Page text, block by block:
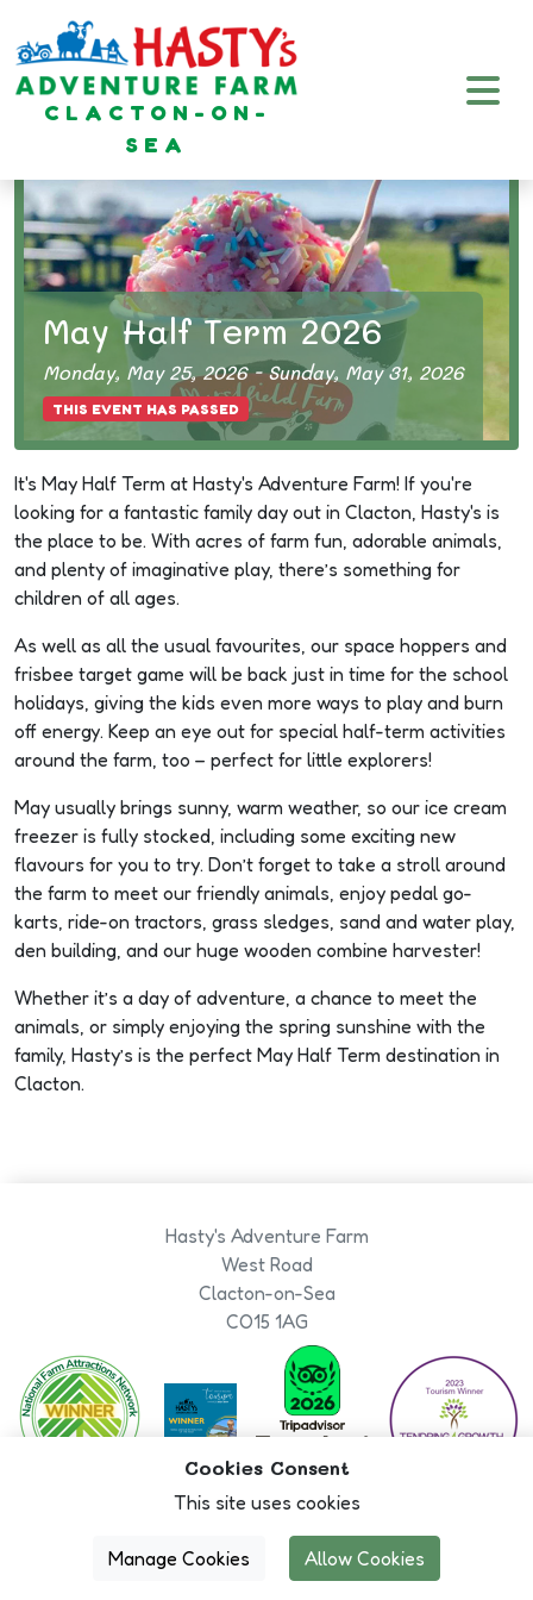
CLACTON-ON-
SEA
Plan
Your
May Half Term 2026
Monday, May 25, 2026 - Sunday, May 31, 2026
THIS EVENT HAS PASSED
It's May Half Term at Hasty's Adventure Farm! If you're
looking for a fantastic family day out in Clacton, Hasty's is
the place to be. With acres of farm fun, adorable animals,
and plenty of imaginative play, there’s something for
children of all ages.
As well as all the usual favourites, our space hoppers and
frisbee target game will be back just in time for the school
holidays, giving the kids even more ways to play and burn
off energy. Keep an eye out for special half-term activities
around the farm, too – perfect for little explorers!
May usually brings sunny, warm weather, so our ice cream
freezer is fully stocked, including some exciting new
flavours for you to try. Don’t forget to take a stroll around
the farm to meet our friendly animals, enjoy pedal go-
karts, ride-on tractors, grass sledges, sand and water play,
den building, and our huge wooden combine harvester!
Whether it’s a day of adventure, a chance to meet the
animals, or simply enjoying the spring sunshine with the
family, Hasty’s is the perfect May Half Term destination in
Clacton.
Hasty's Adventure Farm
West Road
Clacton-on-Sea
CO15 1AG
Designed By
Cookies Consent
This site uses cookies
Manage Cookies Allow Cookies